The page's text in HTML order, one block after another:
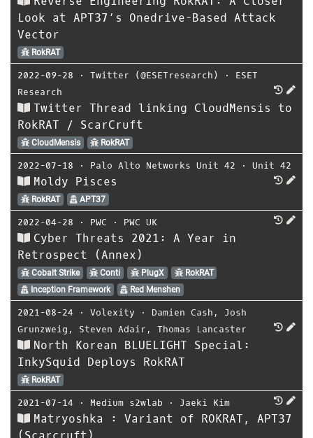
Look at APT37’s Onedrive-Based Attack
Vector
RokRAT
2022-09-28 ⋅ Twitter (@ESETresearch) ⋅ ESET
Research
Twitter Thread linking CloudMensis to
RokRAT / ScarCruft
CloudMensis RokRAT
2022-07-18 ⋅ Palo Alto Networks Unit 42 ⋅ Unit 42
Moldy Pisces
RokRAT APT37
2022-04-28 ⋅ PWC ⋅ PWC UK
Cyber Threats 2021: A Year in
Retrospect (Annex)
Cobalt Strike Conti PlugX
RokRAT
Inception Framework
Red Menshen
2021-08-24 ⋅ Volexity ⋅ Damien Cash , Josh
Grunzweig , Steven Adair , Thomas Lancaster
North Korean BLUELIGHT Special:
InkySquid Deploys RokRAT
RokRAT
2021-07-14 ⋅ Medium s2wlab ⋅ Jaeki Kim
Matryoshka : Variant of ROKRAT, APT37